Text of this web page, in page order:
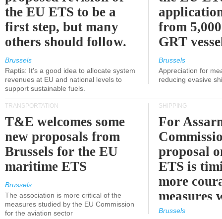
the EU ETS to be a
first step, but many
others should follow.
Brussels
Raptis: It's a good idea to allocate system
revenues at EU and national levels to
support sustainable fuels.
from
GRT
Brussels
Appreciation for
reducing evasive
TRANSPORTATION
T&E welcomes some
new proposals from
Brussels for the EU
maritime ETS
Brussels
The association is more critical of the
measures studied by the EU Commission
for the aviation sector
SHIPPING
For
proposal
ETS is
more
measures
expected
Brussels